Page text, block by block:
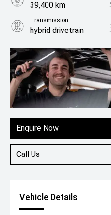
Enquire Now
Call Us
39,400 km
Transmission
hybrid drivetrain
Hybrid
Vehicle Details